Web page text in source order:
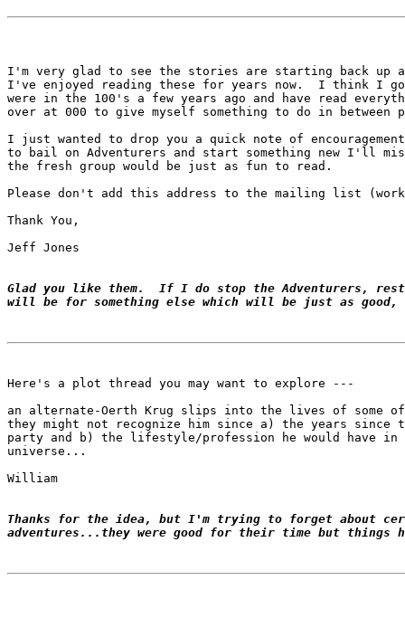
I'm very glad to see the stories are starting back up
I've enjoyed reading these for years now.  I think I
were in the 100's a few years ago and have read
over at 000 to give myself something to do in between
I just wanted to drop you a quick note of
to bail on Adventurers and start something new I'll
the fresh group would be just as fun to read.
Please don't add this address to the mailing list
Thank You,
Jeff Jones
Glad you like them.  If I do stop the Adventurers,
will be for something else which will be just as good,
Here's a plot thread you may want to explore ---
an alternate-Oerth Krug slips into the lives of some
they might not recognize him since a) the years since
party and b) the lifestyle/profession he would have
universe...
William
Thanks for the idea, but I'm trying to forget about
adventures...they were good for their time but things